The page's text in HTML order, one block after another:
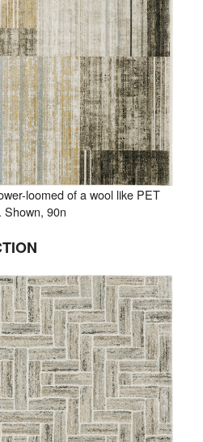
loomed of a wool like PET
Shown, 90n